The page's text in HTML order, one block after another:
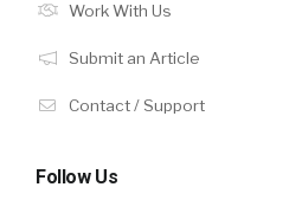
Work With Us
Submit an Article
Contact / Support
Follow Us